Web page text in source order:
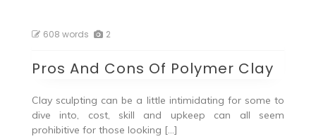
608 words 2
Pros And Cons Of Polymer Clay
Clay sculpting can be a little intimidating for some to
dive into, cost, skill and upkeep can all seem
prohibitive for those looking […]